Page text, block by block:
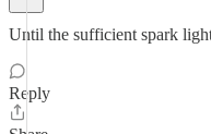
Until the sufficient spark
Reply